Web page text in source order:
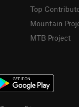
Top
Mountain
MTB Project